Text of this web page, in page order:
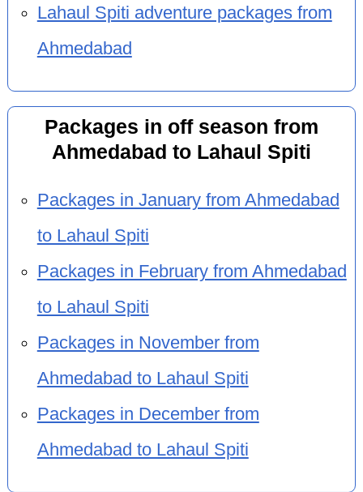
Lahaul Spiti adventure packages from
Ahmedabad
Packages in off season from
Ahmedabad to Lahaul Spiti
Packages in January from Ahmedabad
to Lahaul Spiti
Packages in February from Ahmedabad
to Lahaul Spiti
Packages in November from
Ahmedabad to Lahaul Spiti
Packages in December from
Ahmedabad to Lahaul Spiti